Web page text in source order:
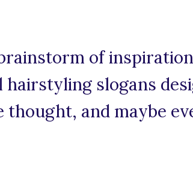
of
slogans
thought, and maybe